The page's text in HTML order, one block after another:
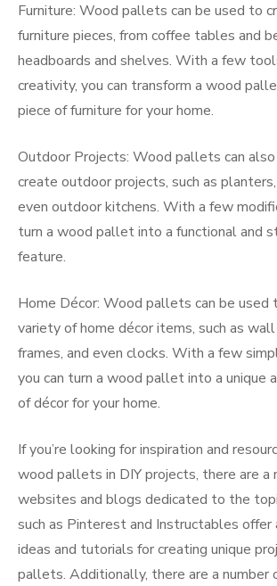
Furniture: Wood pallets can be used to
furniture pieces, from coffee tables and
headboards and shelves. With a few
creativity, you can transform a wood
piece of furniture for your home.
Outdoor Projects: Wood pallets can
create outdoor projects, such as
even outdoor kitchens. With a few
turn a wood pallet into a functional and
feature.
Home Décor: Wood pallets can be used
variety of home décor items, such as
frames, and even clocks. With a few
you can turn a wood pallet into a unique
of décor for your home.
If you’re looking for inspiration and
wood pallets in DIY projects, there are a
websites and blogs dedicated to the
such as Pinterest and Instructables
ideas and tutorials for creating unique
pallets. Additionally, there are a number